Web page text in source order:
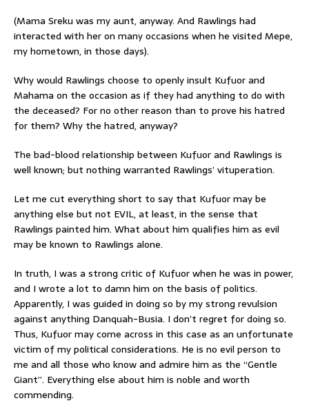
(Mama Sreku was my aunt, anyway. And Rawlings had
interacted with her on many occasions when he visited Mepe,
my hometown, in those days).
Why would Rawlings choose to openly insult Kufuor and
Mahama on the occasion as if they had anything to do with
the deceased? For no other reason than to prove his hatred
for them? Why the hatred, anyway?
The bad-blood relationship between Kufuor and Rawlings is
well known; but nothing warranted Rawlings’ vituperation.
Let me cut everything short to say that Kufuor may be
anything else but not EVIL, at least, in the sense that
Rawlings painted him. What about him qualifies him as evil
may be known to Rawlings alone.
In truth, I was a strong critic of Kufuor when he was in power,
and I wrote a lot to damn him on the basis of politics.
Apparently, I was guided in doing so by my strong revulsion
against anything Danquah-Busia. I don’t regret for doing so.
Thus, Kufuor may come across in this case as an unfortunate
victim of my political considerations. He is no evil person to
me and all those who know and admire him as the “Gentle
Giant”. Everything else about him is noble and worth
commending.